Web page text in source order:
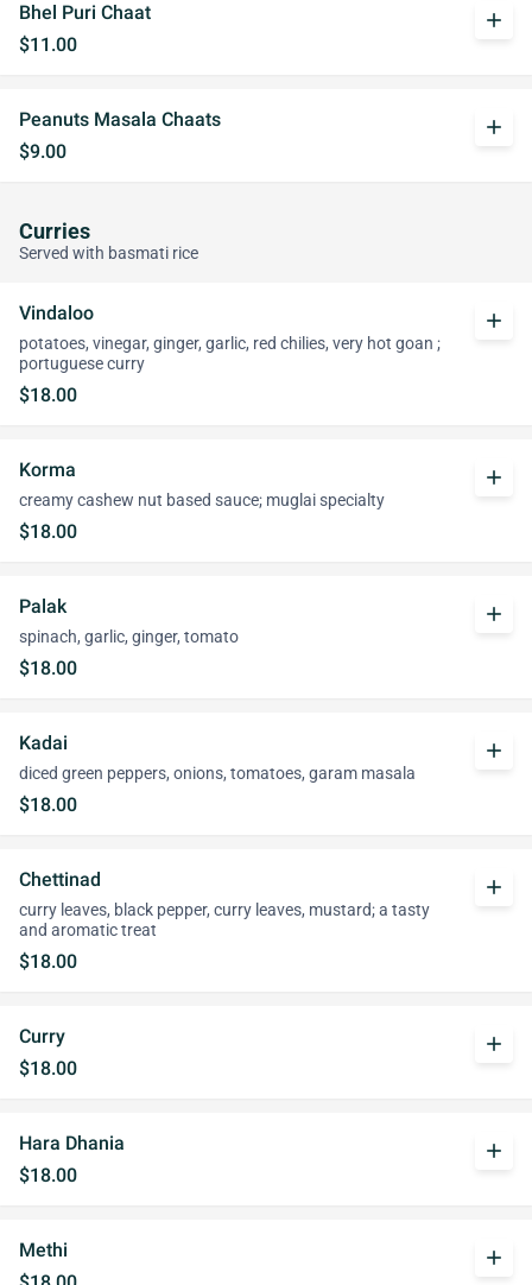
Bhel Puri Chaat
$11.00
add
Peanuts Masala Chaats
$9.00
add
Curries
Served with basmati rice
Vindaloo
potatoes, vinegar, ginger, garlic, red chilies, very hot goan ;
portuguese curry
$18.00
add
Korma
creamy cashew nut based sauce; muglai specialty
$18.00
add
Palak
spinach, garlic, ginger, tomato
$18.00
add
Kadai
diced green peppers, onions, tomatoes, garam masala
$18.00
add
Chettinad
curry leaves, black pepper, curry leaves, mustard; a tasty
and aromatic treat
$18.00
add
Curry
$18.00
add
Hara Dhania
$18.00
add
Methi
add